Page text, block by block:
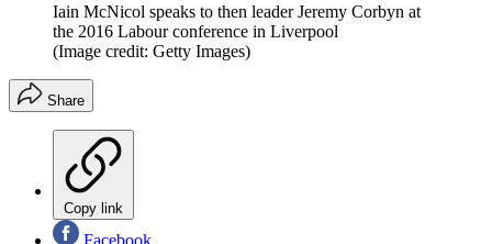
Iain McNicol speaks to then leader Jeremy Corbyn at
the 2016 Labour conference in Liverpool
(Image credit: Getty Images)
Share
Copy link
Facebook